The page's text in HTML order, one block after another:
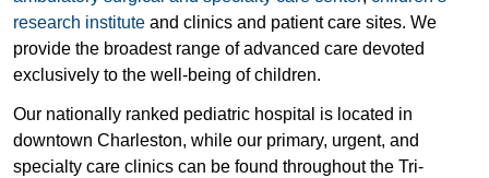
research institute and clinics and patient care sites. We
provide the broadest range of advanced care devoted
exclusively to the well-being of children.
Our nationally ranked pediatric hospital is located in
downtown Charleston, while our primary, urgent, and
specialty care clinics can be found throughout the Tri-